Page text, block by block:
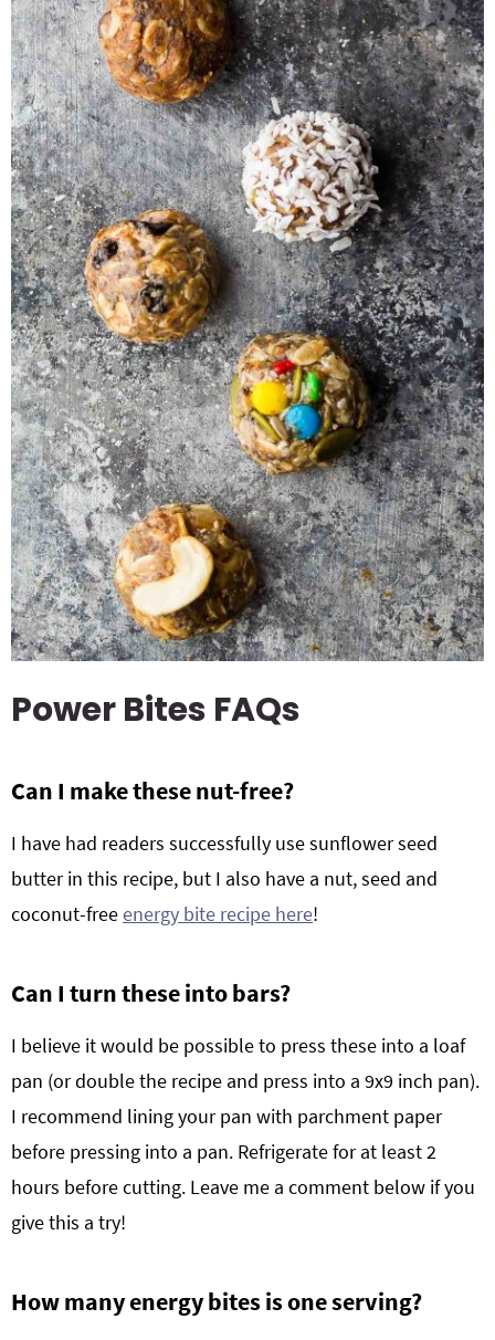
Power Bites FAQs
Can I make these nut-free?
I have had readers successfully use sunflower seed
butter in this recipe, but I also have a nut, seed and
coconut-freeenergy bite recipe here!
Can I turn these into bars?
I believe it would be possible to press these into a loaf
pan (or double the recipe and press into a 9x9 inch pan).
I recommend lining your pan with parchment paper
before pressing into a pan. Refrigerate for at least 2
hours before cutting. Leave me a comment below if you
give this a try!
How many energy bites is one serving?